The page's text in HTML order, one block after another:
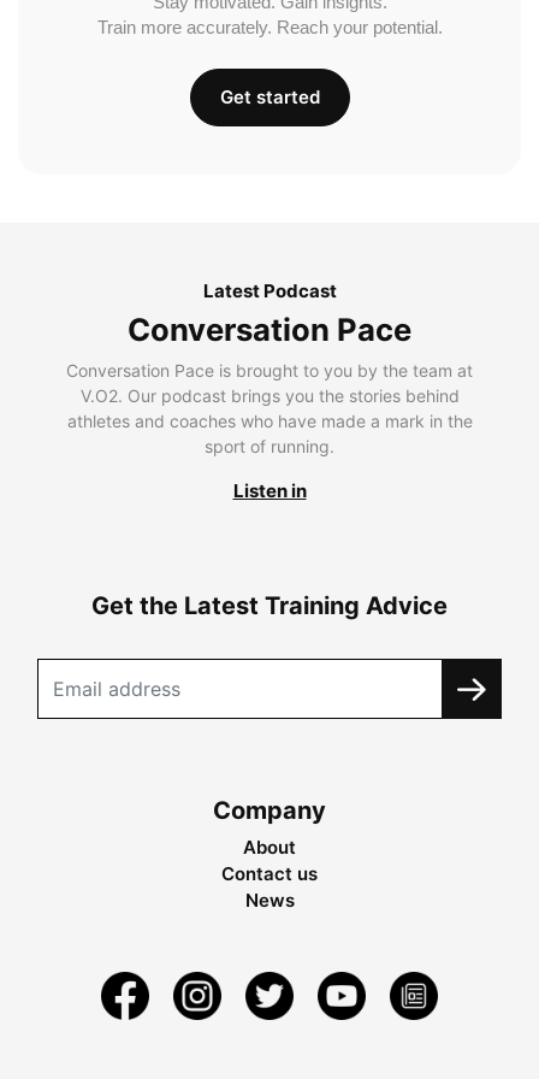
Train more accurately. Reach your potential.
Get started
Latest Podcast
Conversation Pace
Conversation Pace is brought to you by the team at
V.O2. Our podcast brings you the stories behind
athletes and coaches who have made a mark in the
sport of running.
Listen in
Get the Latest Training Advice
Company
About
Contact us
News